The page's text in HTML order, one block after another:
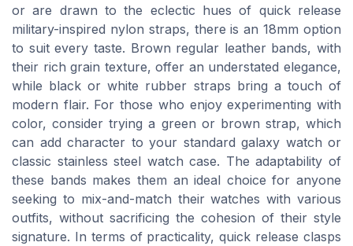
or are drawn to the eclectic hues of quick release
military-inspired nylon straps, there is an 18mm option
to suit every taste. Brown regular leather bands, with
their rich grain texture, offer an understated elegance,
while black or white rubber straps bring a touch of
modern flair. For those who enjoy experimenting with
color, consider trying a green or brown strap, which
can add character to your standard galaxy watch or
classic stainless steel watch case. The adaptability of
these bands makes them an ideal choice for anyone
seeking to mix-and-match their watches with various
outfits, without sacrificing the cohesion of their style
signature. In terms of practicality, quick release clasps